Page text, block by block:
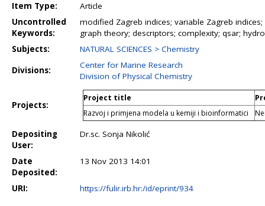
Item Type:
Article
Uncontrolled
Keywords:
modified Zagreb indices; variable Zagreb
graph theory; descriptors; complexity; qsar;
Subjects:
NATURAL SCIENCES > Chemistry
Divisions:
Center for Marine Research
Division of Physical Chemistry
Projects:
Project title
Razvoj i primjena modela u kemiji i bioinformatici
Depositing
User:
Dr.sc. Sonja Nikolić
Date
Deposited:
13 Nov 2013 14:01
URI: https://fulir.irb.hr:/id/eprint/934